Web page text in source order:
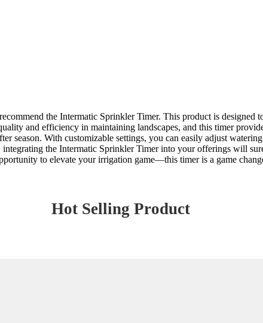
the Intermatic Sprinkler Timer. This product is
and efficiency in maintaining landscapes, and this timer
season. With customizable settings, you can easily adjust
integrating the Intermatic Sprinkler Timer into your offerings will
to elevate your irrigation game—this timer is a game
Hot Selling Product